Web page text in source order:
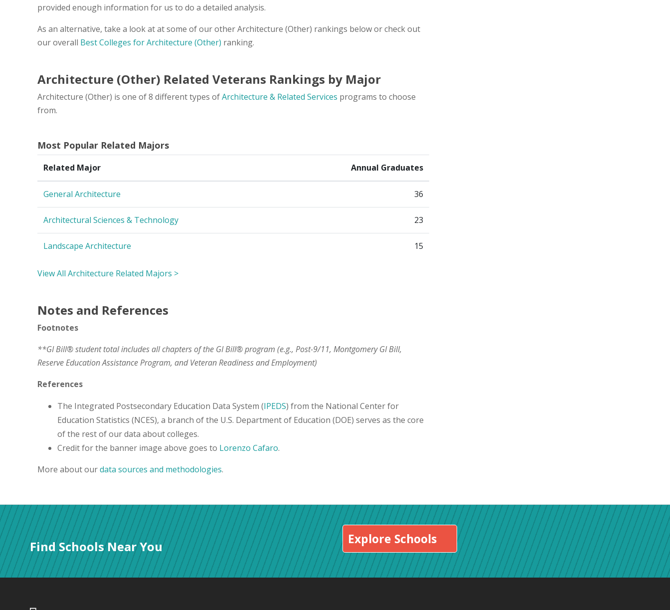
provided enough information for us to do a detailed analysis.
As an alternative, take a look at at some of our other Architecture (Other) rankings below or check out
our overall Best Colleges for Architecture (Other) ranking.
Architecture (Other) Related Veterans Rankings by Major
Architecture (Other) is one of 8 different types ofArchitecture & Related Services programs to choose
from.
Most Popular Related Majors
Related Major Annual Graduates
General Architecture 36
Architectural Sciences & Technology 23
Landscape Architecture 15
View All Architecture Related Majors >
Notes and References
Footnotes
**GI Bill® student total includes all chapters of the GI Bill® program (e.g., Post-9/11, Montgomery GI Bill,
Reserve Education Assistance Program, and Veteran Readiness and Employment)
References
The Integrated Postsecondary Education Data System (IPEDS) from the National Center for
Education Statistics (NCES), a branch of the U.S. Department of Education (DOE) serves as the core
of the rest of our data about colleges.
Credit for the banner image above goes to Lorenzo Cafaro.
More about ourdata sources and methodologies.
Find Schools Near You Explore Schools